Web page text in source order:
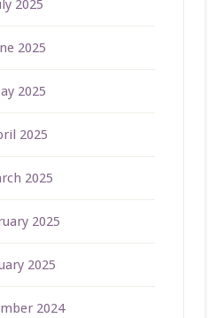
2025
2025
2025
2025
2025
2025
2025
2024